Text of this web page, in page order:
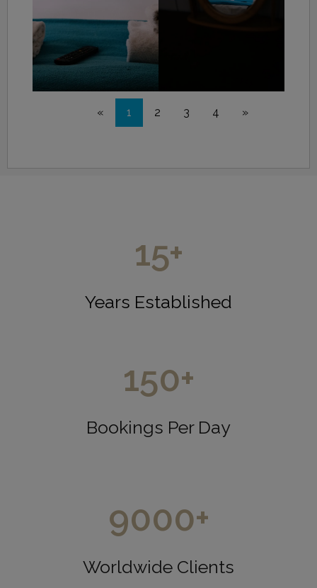
« 1 2 3 4 »
15+
Years Established
150+
Bookings Per Day
9000+
Worldwide Clients